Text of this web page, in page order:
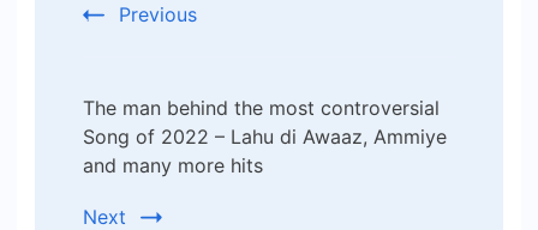
Previous
The man behind the most controversial
Song of 2022 – Lahu di Awaaz, Ammiye
and many more hits
Next